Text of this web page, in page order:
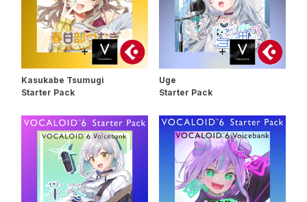
Kasukabe Tsumugi
Starter Pack
Uge
Starter Pack